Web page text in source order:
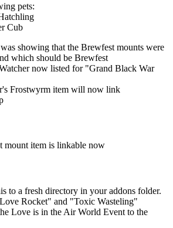
pets:
Cub
showing that the Brewfest mounts were
which should be Brewfest
now listed for "Grand Black War
Frostwyrm item will now link
mount item is linkable now
to a fresh directory in your addons folder.
Rocket" and "Toxic Wasteling"
Love is in the Air World Event to the